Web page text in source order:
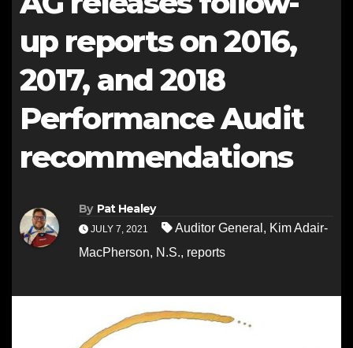
up reports on 2016,
2017, and 2018
Performance Audit
recommendations
By Pat Healey
JULY 7, 2021 Auditor General , Kim Adair-
MacPherson, N.S., reports